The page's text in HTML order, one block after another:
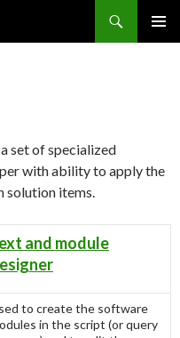
set of specialized
with ability to apply the
solution items.
and module
to create the software
in the script (or query